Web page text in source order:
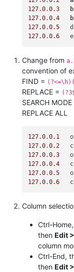
127.0.0.3 b
127.0.0.4 b
127.0.0.5
127.0.0.6
Change from
convention of
FIND =
REPLACE =
SEARCH
REPLACE ALL
127.0.0.1
127.0.0.2
127.0.0.3
127.0.0.4
127.0.0.5
127.0.0.6
Column
Ctrl-
then Edit
column
Ctrl-End,
then Edit